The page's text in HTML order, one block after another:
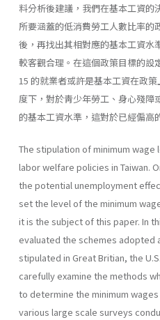
料分析後建議，我們在基本工資
所要涵蓋的低消費勞工人數比率的
後，再找出其相對應的基本工資水
較客觀合理。在這個政策目標的設
15 的就業者或許是基本工資在政
度下，對於靑少年勞工、身心殘
的基本工資水準，這對於已經偏高
The stipulation of minimum
labor welfare policies in Taiwan.
the potential un­employment
set the level of the mini­mum
it is the subject of this paper. In
evaluated the schemes adopted
stipulated in Great Britian, the
carefully examine the methods
to deter­mine the minimum
various large scale surveys